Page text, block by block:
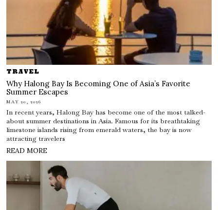
TRAVEL
Why Halong Bay Is Becoming One of Asia’s Favorite
Summer Escapes
MAY 20, 2026
In recent years, Halong Bay has become one of the most talked-
about summer destinations in Asia. Famous for its breathtaking
limestone islands rising from emerald waters, the bay is now
attracting travelers
READ MORE